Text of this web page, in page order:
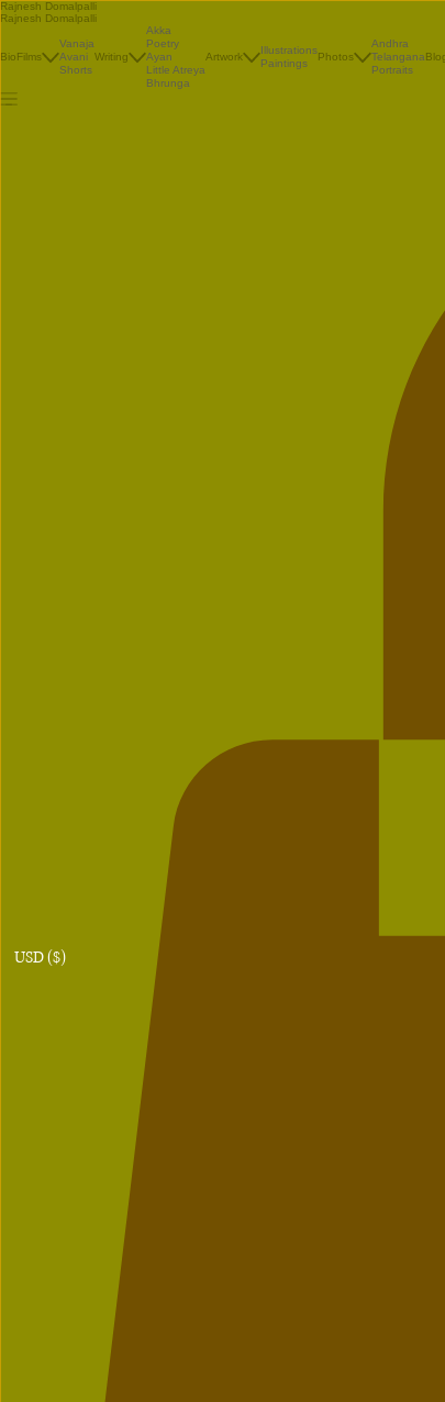
Rajnesh Domalpalli
Rajnesh Domalpalli
BioFilms
Vanaja
Avani
Shorts
Writing
Akka
Poetry
Ayan
Little Atreya
Bhrunga
Artwork
Illustrations
Paintings
Photos
Andhra
Telangana
Portraits
USD ($)